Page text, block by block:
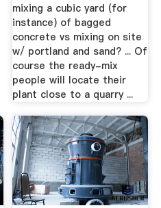
mixing a cubic yard (for
instance) of bagged
concrete vs mixing on site
w/ portland and sand? ... Of
course the ready-mix
people will locate their
plant close to a quarry ...